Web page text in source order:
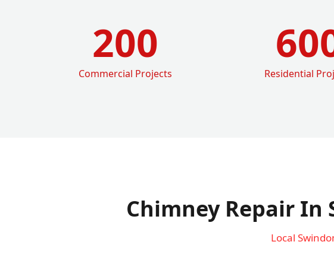
200
Commercial Projects Residential
Chimney Repair In
Local